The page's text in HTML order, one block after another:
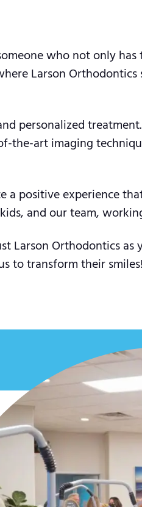
who not only
Larson
personalized
the-art imaging
positive experience
and our team,
Larson Orthodontics
to transform their smiles!